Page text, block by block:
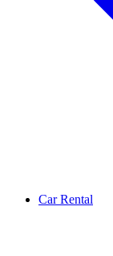
Car Rental